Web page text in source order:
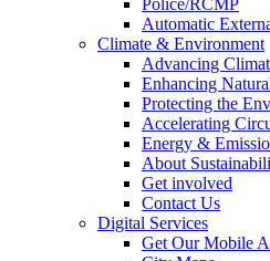
Automatic
Climate & Environment
Advancing
Enhancing
Protecting the
Accelerating
Energy &
About
Get involved
Contact Us
Digital Services
Get Our Mobile